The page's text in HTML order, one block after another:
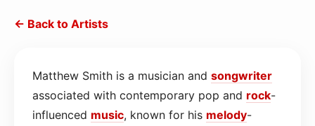
← Back to Artists
Matthew Smith is a musician and songwriter
associated with contemporary pop and rock-
influenced music, known for his melody-